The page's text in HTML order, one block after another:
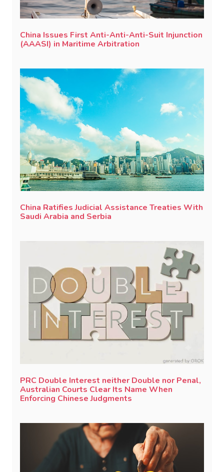
China Issues First Anti-Anti-Anti-Suit Injunction
(AAASI) in Maritime Arbitration
China Ratifies Judicial Assistance Treaties With
Saudi Arabia and Serbia
PRC Double Interest neither Double nor Penal,
Australian Courts Clear Its Name When
Enforcing Chinese Judgments